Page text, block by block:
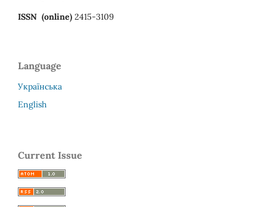
ISSN (online) 2415-3109
Language
Українська
English
Current Issue